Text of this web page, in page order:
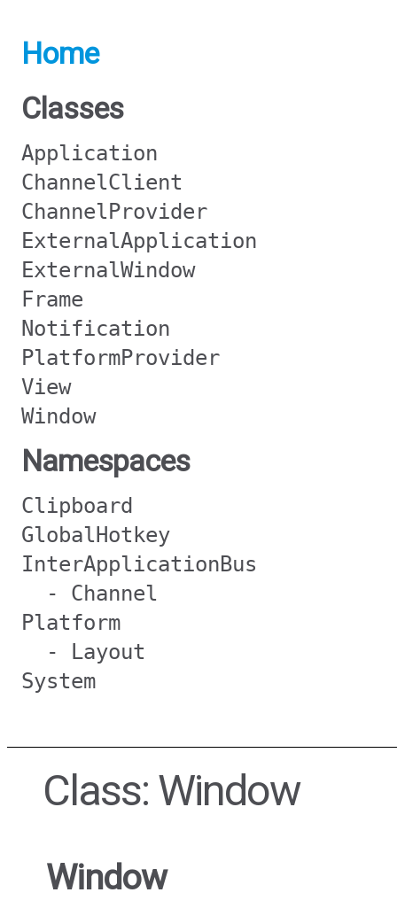
Home
Classes
Application
ChannelClient
ChannelProvider
ExternalApplication
ExternalWindow
Frame
Notification
PlatformProvider
View
Window
Namespaces
Clipboard
GlobalHotkey
InterApplicationBus
- Channel
Platform
- Layout
System
Class: Window
Window